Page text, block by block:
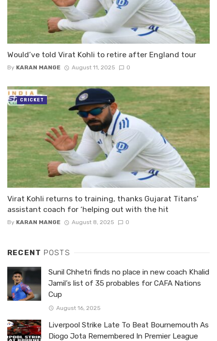
Would’ve told Virat Kohli to retire after England tour
By KARAN MANGE August 11, 2025 0
Virat Kohli returns to training, thanks Gujarat Titans’
assistant coach for ‘helping out with the hit
By KARAN MANGE August 8, 2025 0
CRICKET
RECENT POSTS
Sunil Chhetri finds no place in new coach Khalid
Jamil’s list of 35 probables for CAFA Nations
Cup
August 16, 2025
Liverpool Strike Late To Beat Bournemouth As
Diogo Jota Remembered In Premier League